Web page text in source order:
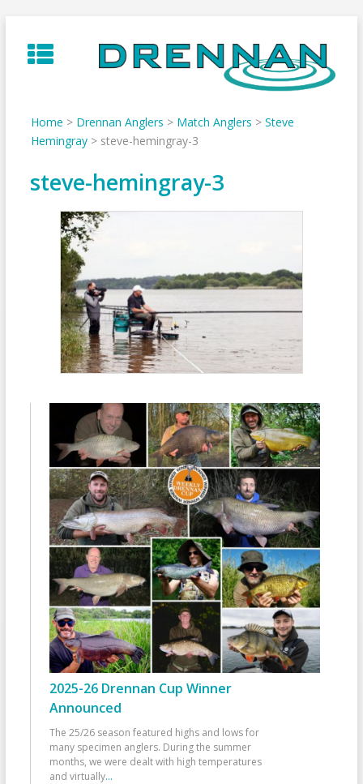
to
content
Home > Drennan Anglers > Match Anglers > Steve
Hemingray> steve-hemingray-3
steve-hemingray-3
2025-26 Drennan Cup Winner
Announced
The 25/26 season featured highs and lows for
many specimen anglers. During the summer
months, we were dealt with high temperatures
and virtually...